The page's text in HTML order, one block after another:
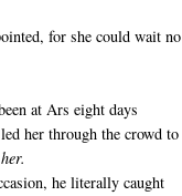
for she could wait no
at Ars eight days
her through the crowd to
he literally caught